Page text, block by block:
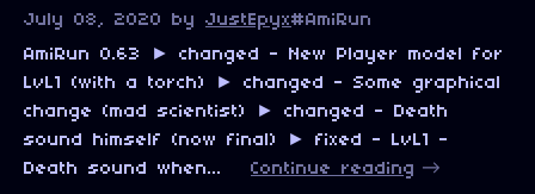
July 08, 2020 by JustEpyx#AmiRun
AmiRun 0.63 ► changed - New Player model for
LvL1 (with a torch) ► changed - Some graphical
change (mad scientist) ► changed - Death
sound himself (now final) ► fixed - LvL1 -
Death sound when...
Continue reading